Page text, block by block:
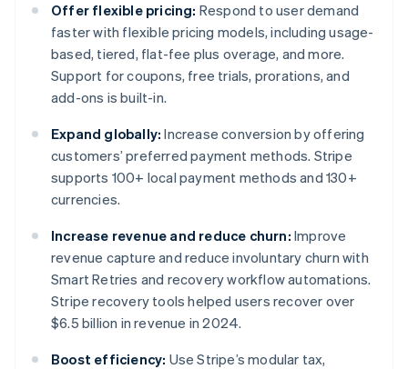
Offer flexible pricing: Respond to user demand
faster with flexible pricing models, including usage-
based, tiered, flat-fee plus overage, and more.
Support for coupons, free trials, prorations, and
add-ons is built-in.
Expand globally: Increase conversion by offering
customers’ preferred payment methods. Stripe
supports 100+ local payment methods and 130+
currencies.
Increase revenue and reduce churn: Improve
revenue capture and reduce involuntary churn with
Smart Retries and recovery workflow automations.
Stripe recovery tools helped users recover over
$6.5 billion in revenue in 2024.
Boost efficiency: Use Stripe’s modular tax,